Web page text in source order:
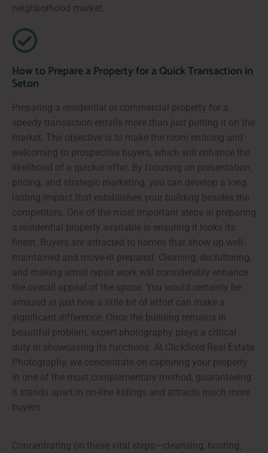
neighborhood market.
How to Prepare a Property for a Quick Transaction in
Seton
Preparing a residential or commercial property for a
speedy transaction entails more than just putting it on the
market. The objective is to make the room enticing and
welcoming to prospective buyers, which will enhance the
likelihood of a quicker offer. By focusing on presentation,
pricing, and strategic marketing, you can develop a long
lasting impact that establishes your building besides the
competitors. One of the most important steps in preparing
a residential property available is ensuring it looks its
finest. Buyers are attracted to homes that show up well-
maintained and move-in prepared. Cleaning, decluttering,
and making small repair work will considerably enhance
the overall appeal of the space. You would certainly be
amazed at just how a little bit of effort can make a
significant difference. Once the building remains in
beautiful problem, expert photography plays a critical
duty in showcasing its functions. At ClickSold Real Estate
Photography, we concentrate on capturing your property
in one of the most complementary method, guaranteeing
it stands apart in on-line listings and attracts much more
buyers
Concentrating on these vital steps—cleansing, hosting,